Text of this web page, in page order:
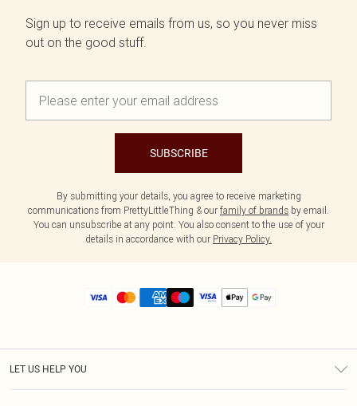
Sign up to receive emails from us, so you never miss
out on the good stuff.
SUBSCRIBE
By submitting your details, you agree to receive marketing
communications from PrettyLittleThing & our family of brands by email.
You can unsubscribe at any point. You also consent to the use of your
details in accordance with our Privacy Policy.
LET US HELP YOU